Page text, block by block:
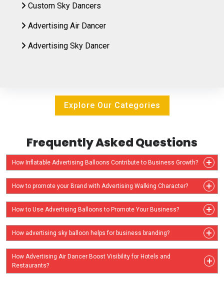
Custom Sky Dancers
Advertising Air Dancer
Advertising Sky Dancer
Explore Our Categories
Frequently Asked Questions
How Inflatable Advertising Balloons Contribute to Business Growth?
How to promote your Brand with Advertising Walking Character?
How to Use Advertising Balloons to Promote Your Business?
How advertising sky balloon helps for business branding?
How Advertising Air Dancer Boost Visibility for Hotels and
Restaurants?